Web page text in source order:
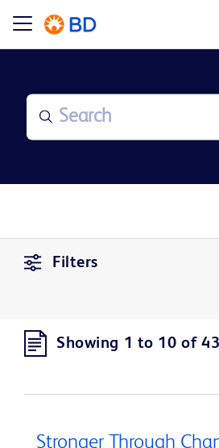
Filters
Showing 1 to 10 of
Stronger Through